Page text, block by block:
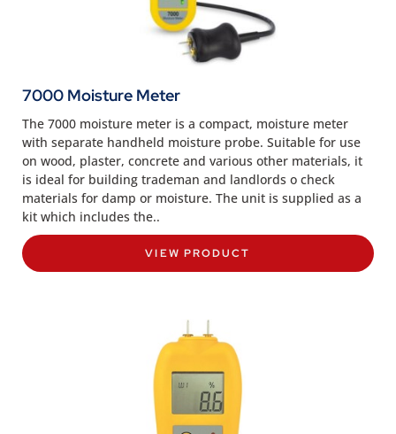
7000 Moisture Meter
The 7000 moisture meter is a compact, moisture meter
with separate handheld moisture probe. Suitable for use
on wood, plaster, concrete and various other materials, it
is ideal for building trademan and landlords o check
materials for damp or moisture. The unit is supplied as a
kit which includes the..
VIEW PRODUCT